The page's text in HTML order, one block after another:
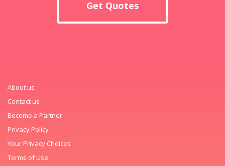
Get Quotes
About us
Contact us
Become a Partner
Privacy Policy
Your Privacy Choices
Terms of Use